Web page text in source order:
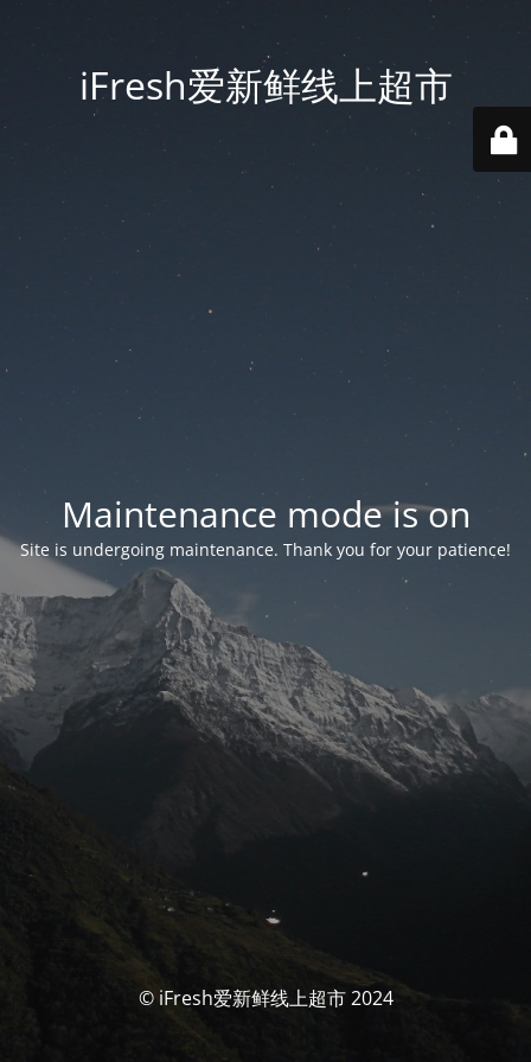
iFresh爱新鲜线上超市
Maintenance mode is on
Site is undergoing maintenance. Thank you for your patience!
© iFresh爱新鲜线上超市 2024